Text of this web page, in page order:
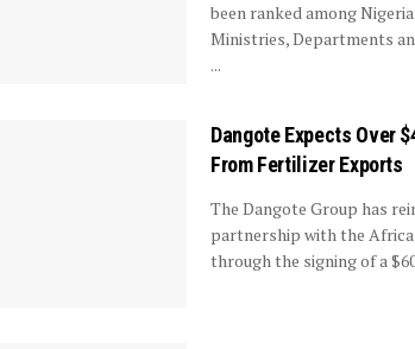
been ranked among
Ministries, Departments
...
Dangote Expects Over
From Fertilizer Exports
The Dangote Group has
partnership with the
through the signing of a